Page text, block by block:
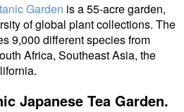
Garden is a 55-acre garden,
of global plant collections. The
9,000 different species from
Africa, Southeast Asia, the
Japanese Tea Garden.